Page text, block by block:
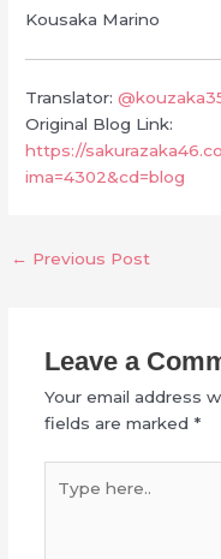
Kousaka Marino
Translator:
Original Blog Link:
https://
ima=4302&cd=blog
← Previous Post
Leave a
Your email address
fields are marked *
here..